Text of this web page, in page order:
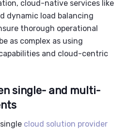
cloud-native services like
dynamic load balancing
thorough operational
as complex as using
and cloud-centric
single- and multi-
cloud solution provider